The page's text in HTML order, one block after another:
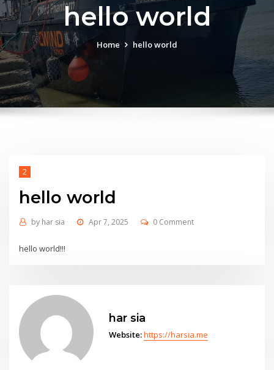
hello world
Home hello world
2
hello world
by har sia Apr 7, 2025 0 Comment
hello world!!!
har sia
Website:https://harsia.me